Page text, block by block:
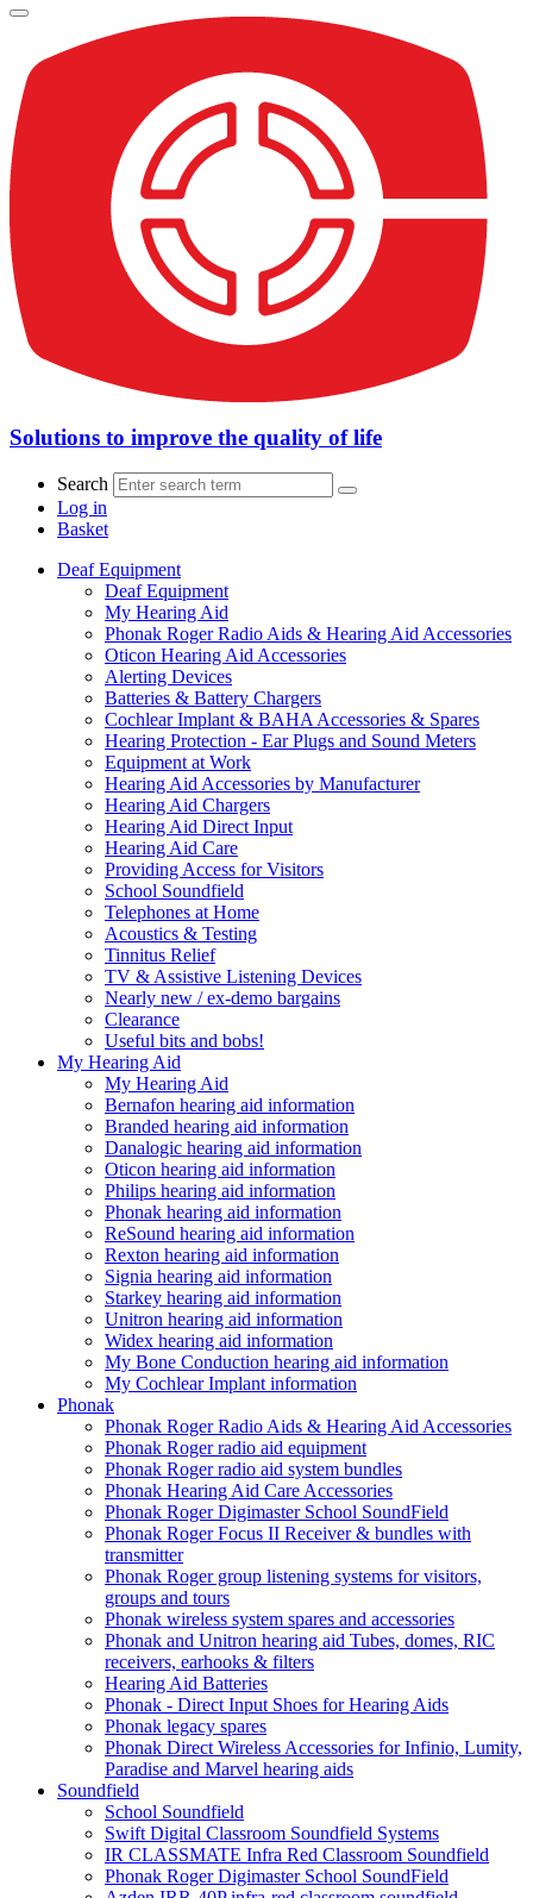
Solutions to improve the quality of life
Search
Log in
Basket
Deaf Equipment
Deaf Equipment
My Hearing Aid
Phonak Roger Radio Aids & Hearing Aid Accessories
Oticon Hearing Aid Accessories
Alerting Devices
Batteries & Battery Chargers
Cochlear Implant & BAHA Accessories & Spares
Hearing Protection - Ear Plugs and Sound Meters
Equipment at Work
Hearing Aid Accessories by Manufacturer
Hearing Aid Chargers
Hearing Aid Direct Input
Hearing Aid Care
Providing Access for Visitors
School Soundfield
Telephones at Home
Acoustics & Testing
Tinnitus Relief
TV & Assistive Listening Devices
Nearly new / ex-demo bargains
Clearance
Useful bits and bobs!
My Hearing Aid
My Hearing Aid
Bernafon hearing aid information
Branded hearing aid information
Danalogic hearing aid information
Oticon hearing aid information
Philips hearing aid information
Phonak hearing aid information
ReSound hearing aid information
Rexton hearing aid information
Signia hearing aid information
Starkey hearing aid information
Unitron hearing aid information
Widex hearing aid information
My Bone Conduction hearing aid information
My Cochlear Implant information
Phonak
Phonak Roger Radio Aids & Hearing Aid Accessories
Phonak Roger radio aid equipment
Phonak Roger radio aid system bundles
Phonak Hearing Aid Care Accessories
Phonak Roger Digimaster School SoundField
Phonak Roger Focus II Receiver & bundles with
transmitter
Phonak Roger group listening systems for visitors,
groups and tours
Phonak wireless system spares and accessories
Phonak and Unitron hearing aid Tubes, domes, RIC
receivers, earhooks & filters
Hearing Aid Batteries
Phonak - Direct Input Shoes for Hearing Aids
Phonak legacy spares
Phonak Direct Wireless Accessories for Infinio, Lumity,
Paradise and Marvel hearing aids
Soundfield
School Soundfield
Swift Digital Classroom Soundfield Systems
IR CLASSMATE Infra Red Classroom Soundfield
Phonak Roger Digimaster School SoundField